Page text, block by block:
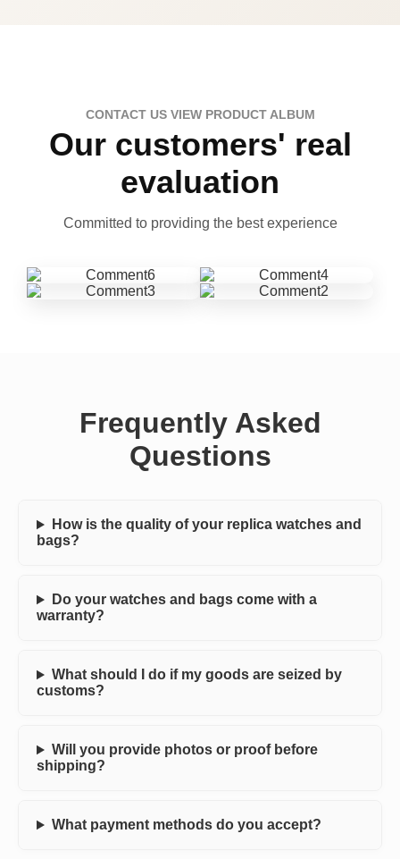
CONTACT US VIEW PRODUCT ALBUM
Our customers' real
evaluation
Committed to providing the best experience
Frequently Asked
Questions
How is the quality of your replica watches and
bags?
Do your watches and bags come with a
warranty?
What should I do if my goods are seized by
customs?
Will you provide photos or proof before
shipping?
What payment methods do you accept?